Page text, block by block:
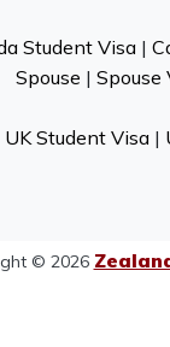
Student Visa |
Spouse | Spouse
UK Student Visa|
© 2026